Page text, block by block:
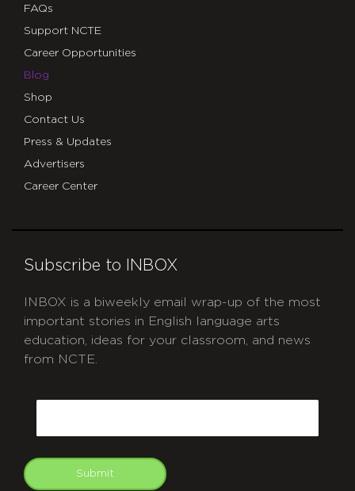
FAQs
Support NCTE
Career Opportunities
Blog
Shop
Contact Us
Press & Updates
Advertisers
Career Center
Subscribe to INBOX
INBOX is a biweekly email wrap-up of the most
important stories in English language arts
education, ideas for your classroom, and news
from NCTE.
Submit